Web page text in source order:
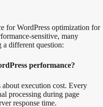
for WordPress optimization for
sensitive, many
a different question:
performance?
execution cost. Every
processing during page
response time.